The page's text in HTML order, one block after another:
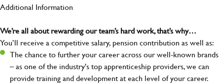
Additional Information
We’re all about rewarding our team’s hard work, that’s why…
You’ll receive a competitive salary, pension contribution as well as:
The chance to further your career across our well-known brands
– as one of the industry's top apprenticeship providers, we can
provide training and development at each level of your career.